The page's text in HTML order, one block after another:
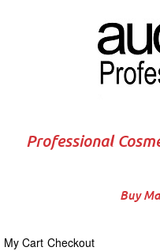
Professional
Buy
My Cart Checkout